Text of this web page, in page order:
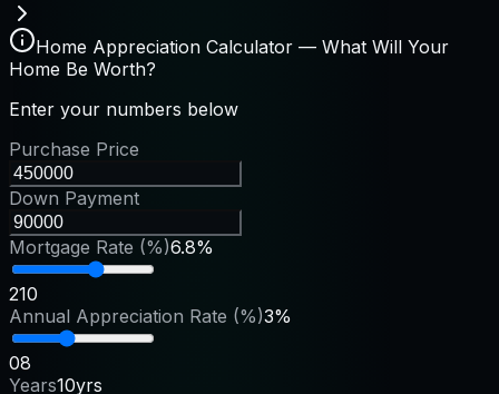
Home Appreciation Calculator — What Will Your
Home Be Worth?
Enter your numbers below
Purchase Price
Down Payment
Mortgage Rate (%)6.8%
210
Annual Appreciation Rate (%)3%
08
Years10yrs